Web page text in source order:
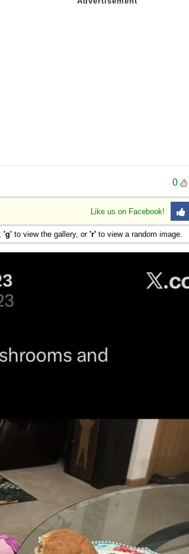
0
Like us on Facebook!
'g' to view the gallery, or 'r' to view a random image.